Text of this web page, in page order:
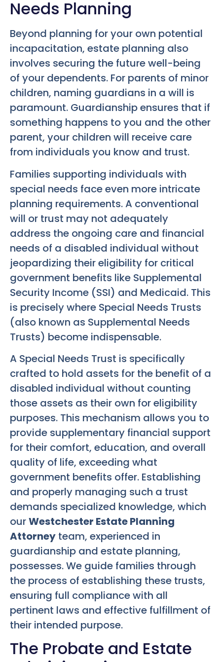
Needs Planning
Beyond planning for your own potential
incapacitation, estate planning also
involves securing the future well-being
of your dependents. For parents of minor
children, naming guardians in a will is
paramount. Guardianship ensures that if
something happens to you and the other
parent, your children will receive care
from individuals you know and trust.
Families supporting individuals with
special needs face even more intricate
planning requirements. A conventional
will or trust may not adequately
address the ongoing care and financial
needs of a disabled individual without
jeopardizing their eligibility for critical
government benefits like Supplemental
Security Income (SSI) and Medicaid. This
is precisely where Special Needs Trusts
(also known as Supplemental Needs
Trusts) become indispensable.
A Special Needs Trust is specifically
crafted to hold assets for the benefit of a
disabled individual without counting
those assets as their own for eligibility
purposes. This mechanism allows you to
provide supplementary financial support
for their comfort, education, and overall
quality of life, exceeding what
government benefits offer. Establishing
and properly managing such a trust
demands specialized knowledge, which
ourWestchester Estate Planning
Attorney team, experienced in
guardianship and estate planning,
possesses. We guide families through
the process of establishing these trusts,
ensuring full compliance with all
pertinent laws and effective fulfillment of
their intended purpose.
The Probate and Estate